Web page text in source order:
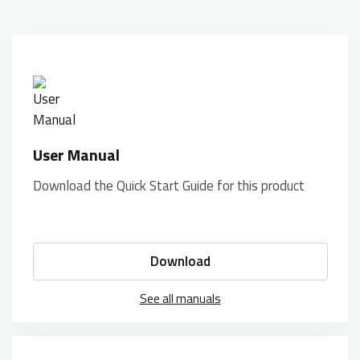
User Manual
Download the Quick Start Guide for this product
Download
See all manuals